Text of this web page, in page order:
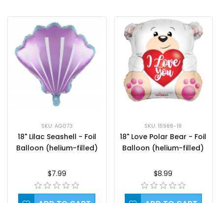
SKU: AG073
18" Lilac Seashell - Foil
Balloon (helium-filled)
$7.99
SKU: 15988-18
18" Love Polar Bear - Foil
Balloon (helium-filled)
$8.99